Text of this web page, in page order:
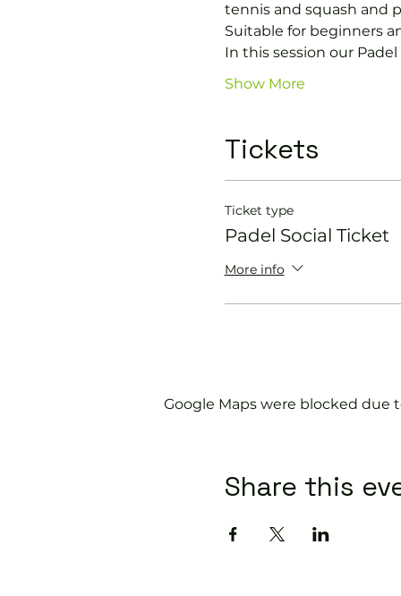
tennis and squash and
Suitable for beginners
In this session our Padel
Show More
Tickets
Ticket type
Padel Social Ticket
More info
Google Maps were blocked due
Share this